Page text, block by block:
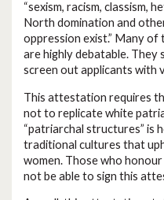
“sexism, racism, classism,
North domination and
oppression exist.” Many
are highly debatable. They
screen out applicants with
This attestation requires
not to replicate white
“patriarchal structures” is
traditional cultures that
women. Those who
not be able to sign this